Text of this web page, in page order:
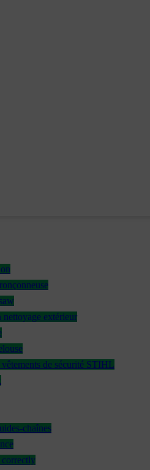
extérieur
vêtements de sécurité STIHL
chaînes
correctly